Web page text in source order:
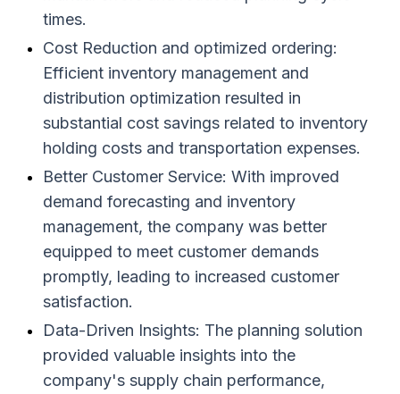
times.
Cost Reduction and optimized ordering:
Efficient inventory management and
distribution optimization resulted in
substantial cost savings related to inventory
holding costs and transportation expenses.
Better Customer Service: With improved
demand forecasting and inventory
management, the company was better
equipped to meet customer demands
promptly, leading to increased customer
satisfaction.
Data-Driven Insights: The planning solution
provided valuable insights into the
company's supply chain performance,